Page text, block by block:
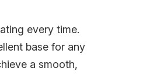
every time.
base for any
a smooth,